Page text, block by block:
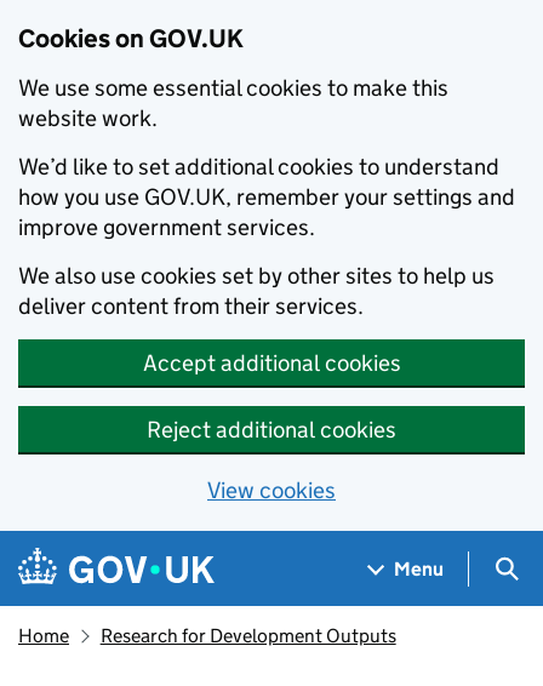
Cookies on GOV.UK
We use some essential cookies to make this
website work.
We’d like to set additional cookies to understand
how you use GOV.UK, remember your settings and
improve government services.
We also use cookies set by other sites to help us
deliver content from their services.
Accept additional cookies
Reject additional cookies
View cookies
Skip to main content
Navigation menu
Menu
Home Research for Development Outputs